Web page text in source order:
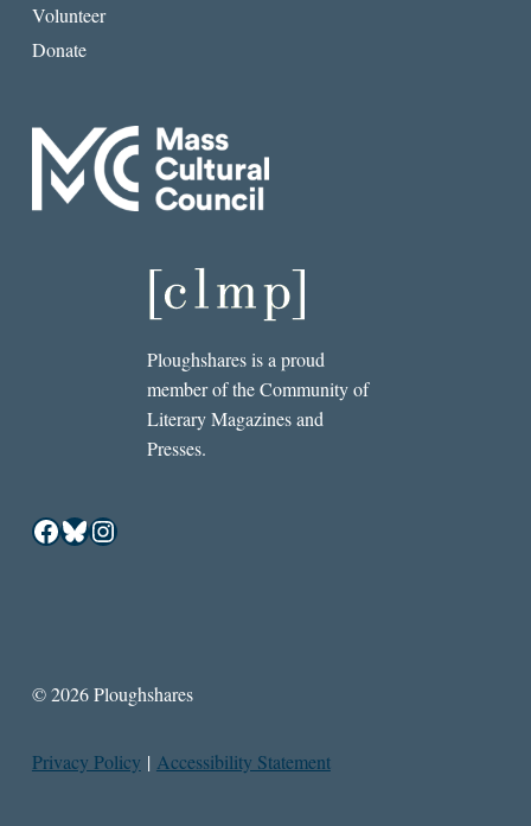
Volunteer
Donate
Ploughshares is a proud
member of the Community of
Literary Magazines and
Presses.
Facebook
Bluesky
Instagram
© 2026 Ploughshares
Privacy Policy | Accessibility Statement